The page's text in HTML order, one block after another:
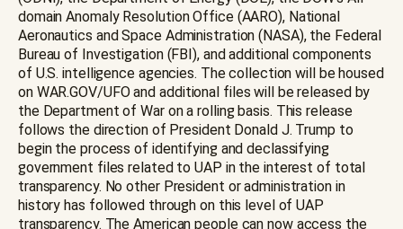
domain Anomaly Resolution Office (AARO), National
Aeronautics and Space Administration (NASA), the Federal
Bureau of Investigation (FBI), and additional components
of U.S. intelligence agencies. The collection will be housed
on WAR.GOV/UFO and additional files will be released by
the Department of War on a rolling basis. This release
follows the direction of President Donald J. Trump to
begin the process of identifying and declassifying
government files related to UAP in the interest of total
transparency. No other President or administration in
history has followed through on this level of UAP
transparency. The American people can now access the